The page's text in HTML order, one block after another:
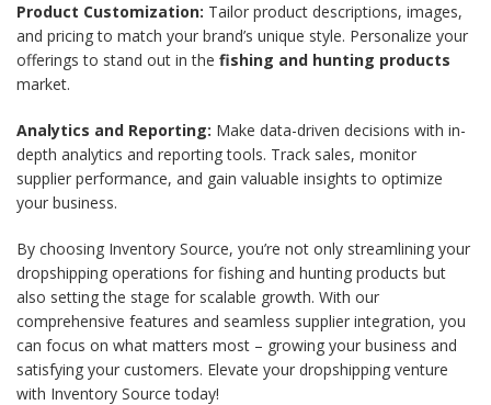
Product Customization: Tailor product descriptions, images,
and pricing to match your brand’s unique style. Personalize your
offerings to stand out in the fishing and hunting products
market.
Analytics and Reporting: Make data-driven decisions with in-
depth analytics and reporting tools. Track sales, monitor
supplier performance, and gain valuable insights to optimize
your business.
By choosing Inventory Source, you’re not only streamlining your
dropshipping operations for fishing and hunting products but
also setting the stage for scalable growth. With our
comprehensive features and seamless supplier integration, you
can focus on what matters most – growing your business and
satisfying your customers. Elevate your dropshipping venture
with Inventory Source today!